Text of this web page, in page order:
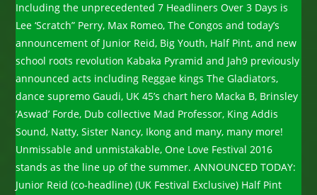
Including the unprecedented 7 Headliners Over 3 Days is
Lee ‘Scratch” Perry, Max Romeo, The Congos and today’s
announcement of Junior Reid, Big Youth, Half Pint, and new
school roots revolution Kabaka Pyramid and Jah9 previously
announced acts including Reggae kings The Gladiators,
dance supremo Gaudi, UK 45’s chart hero Macka B, Brinsley
‘Aswad’ Forde, Dub collective Mad Professor, King Addis
Sound, Natty, Sister Nancy, Ikong and many, many more!
Unmissable and unmistakable, One Love Festival 2016
stands as the line up of the summer. ANNOUNCED TODAY:
Junior Reid (co-headline) (UK Festival Exclusive) Half Pint